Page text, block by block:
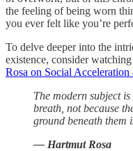
the feeling of being worn
you ever felt like you’re
To delve deeper into the
existence, consider
Rosa on Social Acceleration
The modern subject
breath, not because
ground beneath them
— Hartmut Rosa